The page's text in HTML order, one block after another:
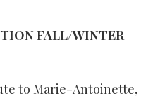
FALL/WINTER
to Marie-Antoinette,